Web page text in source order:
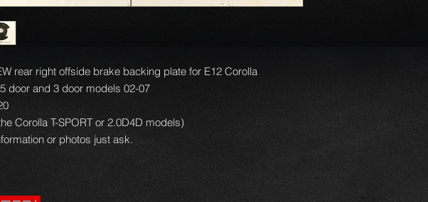
rear right offside brake backing plate for E12 Corolla
door and 3 door models 02-07
Corolla T-SPORT or 2.0D4D models)
or photos just ask.